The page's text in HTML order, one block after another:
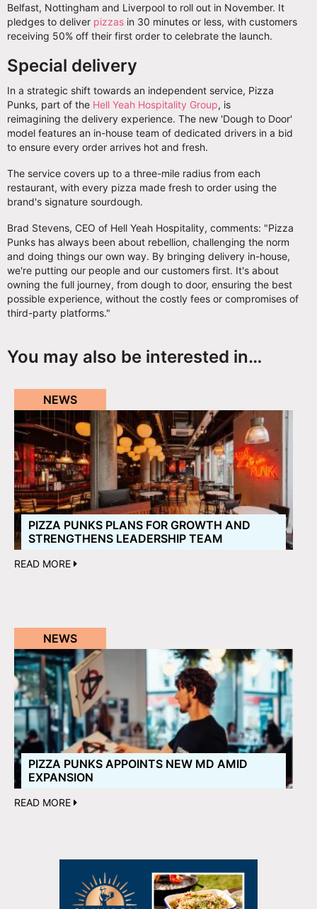
Belfast, Nottingham and Liverpool to roll out in November. It
pledges to deliver pizzas in 30 minutes or less, with customers
receiving 50% off their first order to celebrate the launch.
Special delivery
In a strategic shift towards an independent service, Pizza
Punks, part of the Hell Yeah Hospitality Group, is
reimagining the delivery experience. The new 'Dough to Door'
model features an in-house team of dedicated drivers in a bid
to ensure every order arrives hot and fresh.
The service covers up to a three-mile radius from each
restaurant, with every pizza made fresh to order using the
brand's signature sourdough.
Brad Stevens, CEO of Hell Yeah Hospitality, comments: "Pizza
Punks has always been about rebellion, challenging the norm
and doing things our own way. By bringing delivery in-house,
we're putting our people and our customers first. It's about
owning the full journey, from dough to door, ensuring the best
possible experience, without the costly fees or compromises of
third-party platforms."
You may also be interested in…
NEWS
PIZZA PUNKS PLANS FOR GROWTH AND
STRENGTHENS LEADERSHIP TEAM
READ MORE
NEWS
PIZZA PUNKS APPOINTS NEW MD AMID
EXPANSION
READ MORE